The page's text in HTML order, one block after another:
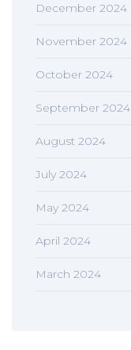
December 2024
November 2024
October 2024
September 2024
August 2024
July 2024
May 2024
April 2024
March 2024